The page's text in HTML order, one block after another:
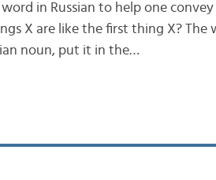
in Russian to help one
X are like the first thing X? The
noun, put it in the…